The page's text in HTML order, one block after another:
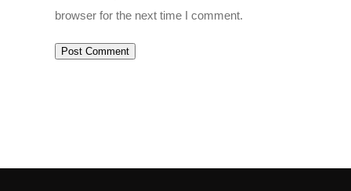
browser for the next time I comment.